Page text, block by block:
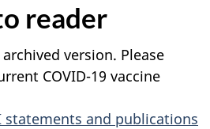
reader
version. Please
COVID-19 vaccine
statements and publications